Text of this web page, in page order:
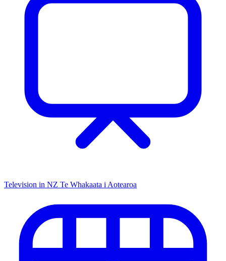
Television in NZ Te Whakaata i Aotearoa